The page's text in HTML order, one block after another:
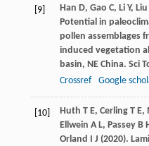
[9] Han D, Gao C, LiY, Liu
Potential in
pollen assemblages
induced vegetation
basin, NE China. Sci
Crossref
Google
[10] Huth T E, Cerling T E,
Ellwein A L, Passey B
Orland I J (2020).